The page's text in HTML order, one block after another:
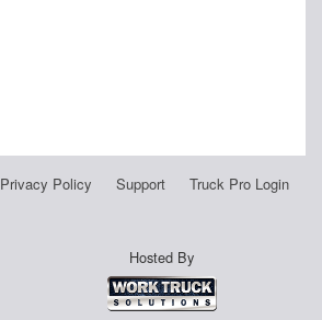
Privacy Policy Support Truck Pro Login
Hosted By